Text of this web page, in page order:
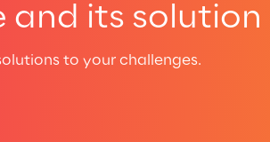
and its solution
to your challenges.